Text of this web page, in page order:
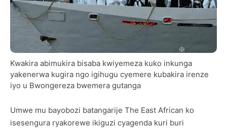
Kwakira abimukira bisaba kwiyemeza kuko inkunga
yakenerwa kugira ngo igihugu cyemere kubakira irenze
iyo u Bwongereza bwemera gutanga
Umwe mu bayobozi batangarije The East African ko
isesengura ryakorewe ikiguzi cyagenda kuri buri